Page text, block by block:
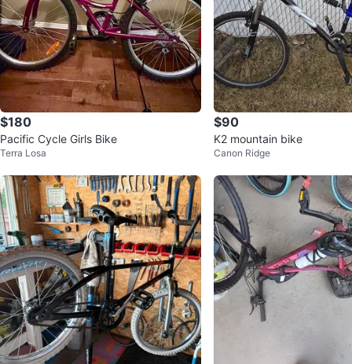
$180
Pacific Cycle Girls Bike
Terra Losa
$90
K2 mountain bike
Canon Ridge